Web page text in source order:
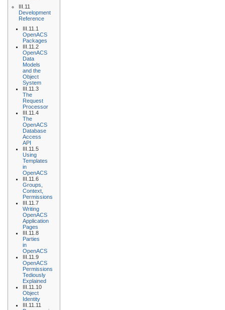
III.11
Development
Reference
III.11.1
OpenACS
Packages
III.11.2
OpenACS
Data
Models
and the
Object
System
III.11.3
The
Request
Processor
III.11.4
The
OpenACS
Database
Access
API
III.11.5
Using
Templates
in
OpenACS
III.11.6
Groups,
Context,
Permissions
III.11.7
Writing
OpenACS
Application
Pages
III.11.8
Parties
in
OpenACS
III.11.9
OpenACS
Permissions
Tediously
Explained
III.11.10
Object
Identity
III.11.11